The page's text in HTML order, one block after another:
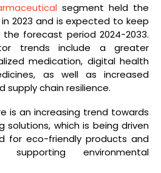
segment held the
2023 and is expected to keep
forecast period 2024-2033.
trends include a greater
medication, digital health
as well as increased
supply chain resilience.
is an increasing trend towards
solutions, which is being driven
for eco-friendly products and
supporting environmental